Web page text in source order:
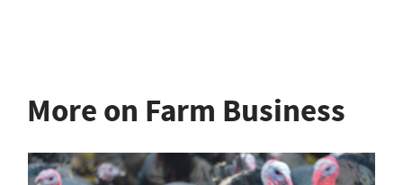
More on Farm Business